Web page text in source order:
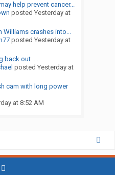
help prevent cancer...
posted Yesterday at
Williams crashes into...
posted Yesterday at
back out ....
posted Yesterday at
cam with long power
at 8:52 AM